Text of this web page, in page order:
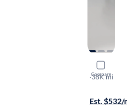
Compare
2023
LE
·38K mi
Est. $532/